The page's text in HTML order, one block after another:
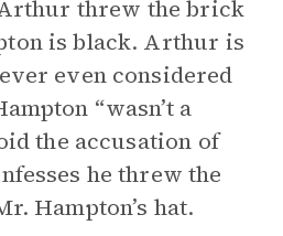
threw the brick
is black. Arthur is
even considered
“wasn’t a
the accusation of
he threw the
Hampton’s hat.